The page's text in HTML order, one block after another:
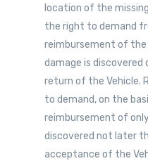
location of the
the right to demand
reimbursement of the
damage is
return of the Vehicle.
to demand, on the
reimbursement of
discovered not later
acceptance of the